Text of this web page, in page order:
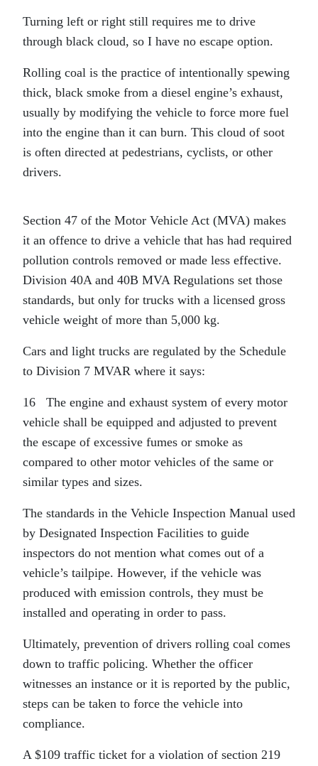
Turning left or right still requires me to drive
through black cloud, so I have no escape option.
Rolling coal is the practice of intentionally spewing
thick, black smoke from a diesel engine’s exhaust,
usually by modifying the vehicle to force more fuel
into the engine than it can burn. This cloud of soot
is often directed at pedestrians, cyclists, or other
drivers.
Section 47 of the Motor Vehicle Act (MVA) makes
it an offence to drive a vehicle that has had required
pollution controls removed or made less effective.
Division 40A and 40B MVA Regulations set those
standards, but only for trucks with a licensed gross
vehicle weight of more than 5,000 kg.
Cars and light trucks are regulated by the Schedule
to Division 7 MVAR where it says:
16 The engine and exhaust system of every motor
vehicle shall be equipped and adjusted to prevent
the escape of excessive fumes or smoke as
compared to other motor vehicles of the same or
similar types and sizes.
The standards in the Vehicle Inspection Manual used
by Designated Inspection Facilities to guide
inspectors do not mention what comes out of a
vehicle’s tailpipe. However, if the vehicle was
produced with emission controls, they must be
installed and operating in order to pass.
Ultimately, prevention of drivers rolling coal comes
down to traffic policing. Whether the officer
witnesses an instance or it is reported by the public,
steps can be taken to force the vehicle into
compliance.
A $109 traffic ticket for a violation of section 219